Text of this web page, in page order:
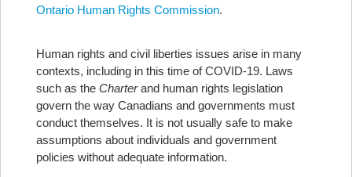
Ontario Human Rights Commission.
Human rights and civil liberties issues arise in many
contexts, including in this time of COVID-19. Laws
such as the Charterand human rights legislation
govern the way Canadians and governments must
conduct themselves. It is not usually safe to make
assumptions about individuals and government
policies without adequate information.